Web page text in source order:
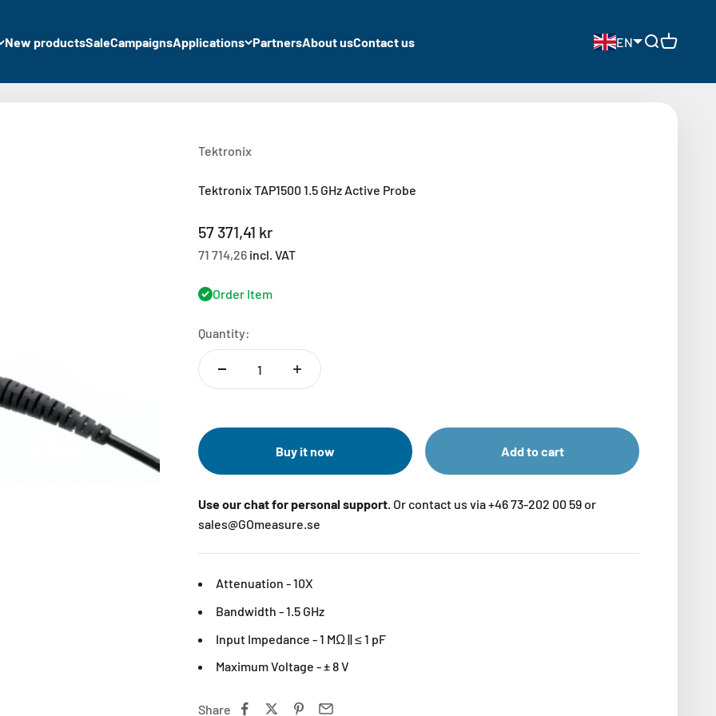
New productsSaleCampaignsApplications PartnersAbout usContact us EN Open search
Open cart
Tektronix
Tektronix TAP1500 1.5 GHz Active Probe
Sale price
57 371,41 kr
71 714,26 incl. VAT
Order Item
Quantity:
Buy it now Add to cart
Use our chat for personal support. Or contact us via +46 73-202 00 59 or
sales@GOmeasure.se
Attenuation - 10X
Bandwidth - 1.5 GHz
Input Impedance - 1 MΩ || ≤ 1 pF
Maximum Voltage - ± 8 V
Share